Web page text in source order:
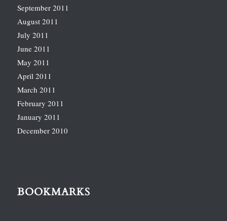
September 2011
August 2011
July 2011
June 2011
May 2011
April 2011
March 2011
February 2011
January 2011
December 2010
BOOKMARKS